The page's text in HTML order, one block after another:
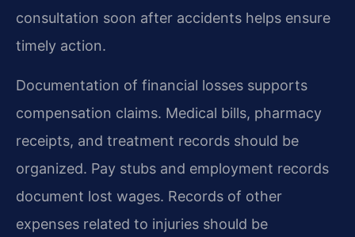
consultation soon after accidents helps ensure
timely action.
Documentation of financial losses supports
compensation claims. Medical bills, pharmacy
receipts, and treatment records should be
organized. Pay stubs and employment records
document lost wages. Records of other
expenses related to injuries should be